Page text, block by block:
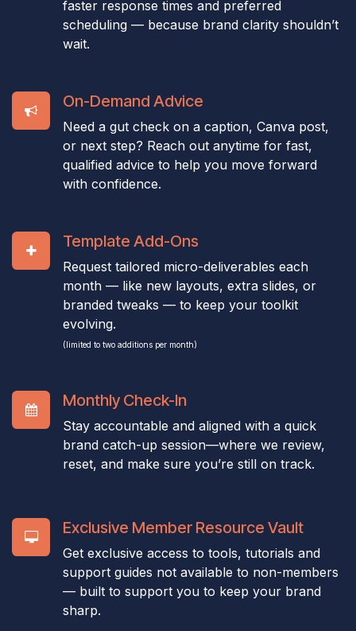
faster response times and preferred
scheduling — because brand clarity shouldn’t
wait.
On-Demand Advice
Need a gut check on a caption, Canva post,
or next step? Reach out anytime for fast,
qualified advice to help you move forward
with confidence.
Template Add-Ons
Request tailored micro-deliverables each
month — like new layouts, extra slides, or
branded tweaks — to keep your toolkit
evolving.
(limited to two additions per month)
Monthly Check-In
Stay accountable and aligned with a quick
brand catch-up session—where we review,
reset, and make sure you’re still on track.
Exclusive Member Resource Vault
Get exclusive access to tools, tutorials and
support guides not available to non-members
— built to support you to keep your brand
sharp.